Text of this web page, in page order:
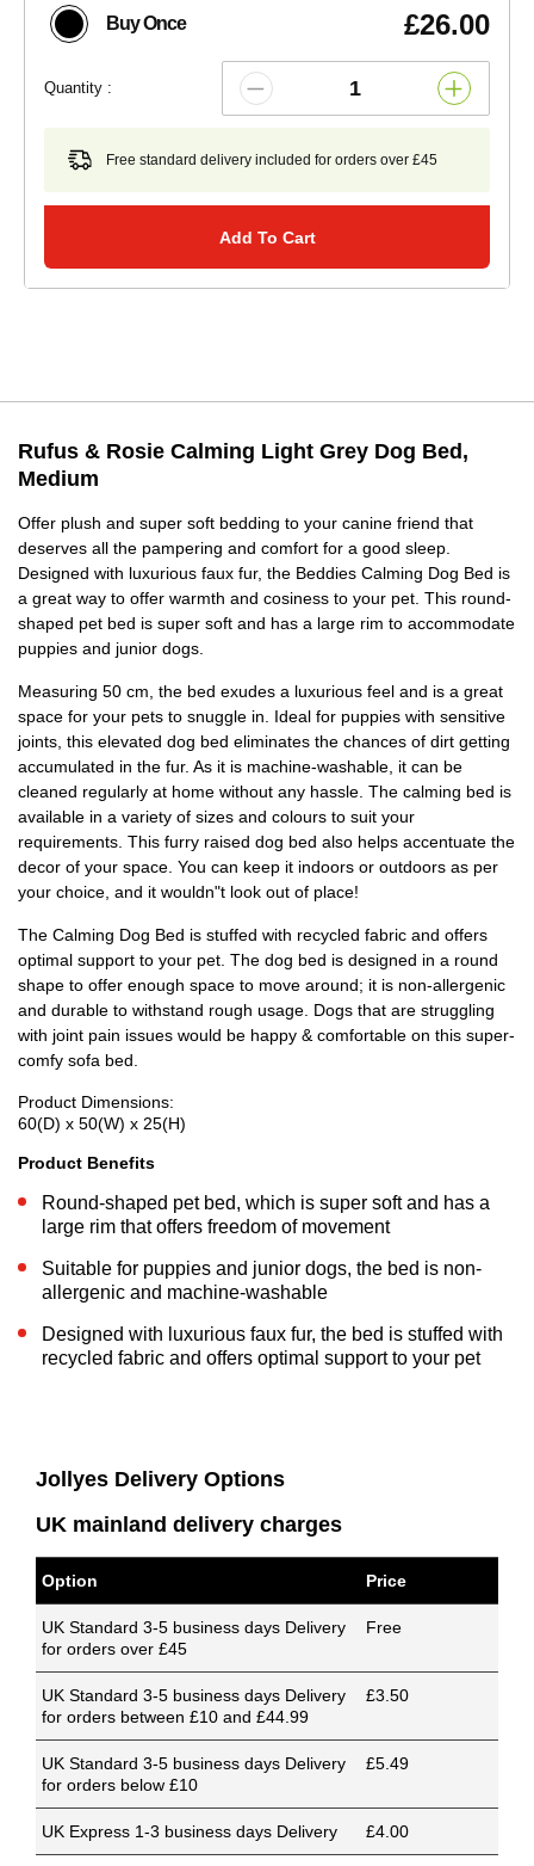
Buy Once £26.00
Quantity :
Free standard delivery included for orders over £45
Add To Cart
Rufus & Rosie Calming Light Grey Dog Bed,
Medium
Offer plush and super soft bedding to your canine friend that
deserves all the pampering and comfort for a good sleep.
Designed with luxurious faux fur, the Beddies Calming Dog Bed is
a great way to offer warmth and cosiness to your pet. This round-
shaped pet bed is super soft and has a large rim to accommodate
puppies and junior dogs.
Measuring 50 cm, the bed exudes a luxurious feel and is a great
space for your pets to snuggle in. Ideal for puppies with sensitive
joints, this elevated dog bed eliminates the chances of dirt getting
accumulated in the fur. As it is machine-washable, it can be
cleaned regularly at home without any hassle. The calming bed is
available in a variety of sizes and colours to suit your
requirements. This furry raised dog bed also helps accentuate the
decor of your space. You can keep it indoors or outdoors as per
your choice, and it wouldn"t look out of place!
The Calming Dog Bed is stuffed with recycled fabric and offers
optimal support to your pet. The dog bed is designed in a round
shape to offer enough space to move around; it is non-allergenic
and durable to withstand rough usage. Dogs that are struggling
with joint pain issues would be happy & comfortable on this super-
comfy sofa bed.
Product Dimensions:
60(D) x 50(W) x 25(H)
Product Benefits
Round-shaped pet bed, which is super soft and has a
large rim that offers freedom of movement
Suitable for puppies and junior dogs, the bed is non-
allergenic and machine-washable
Designed with luxurious faux fur, the bed is stuffed with
recycled fabric and offers optimal support to your pet
Jollyes Delivery Options
UK mainland delivery charges
Option Price
UK Standard 3-5 business days Delivery
for orders over £45
Free
UK Standard 3-5 business days Delivery
for orders between £10 and £44.99
£3.50
UK Standard 3-5 business days Delivery
for orders below £10
£5.49
UK Express 1-3 business days Delivery £4.00